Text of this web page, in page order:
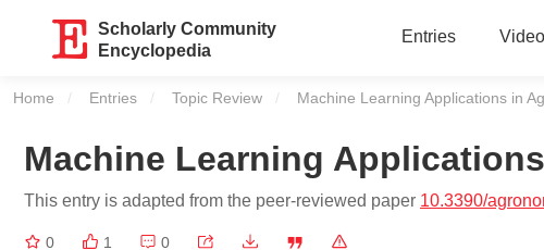
Scholarly Community
Encyclopedia
Entries
Home Entries Topic Review Current:
Machine Learning Applications in
Machine Learning
This entry is adapted from the peer-reviewed paper 10.3390/
0 1 0